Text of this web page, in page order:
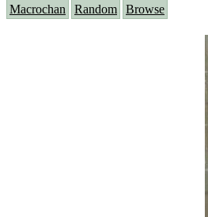
Macrochan Random Browse